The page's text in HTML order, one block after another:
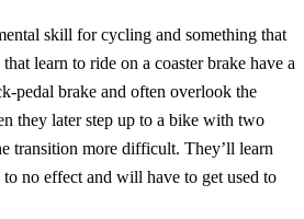
skill for cycling and something that
learn to ride on a coaster brake have a
pedal brake and often overlook the
they later step up to a bike with two
transition more difficult. They’ll learn
no effect and will have to get used to